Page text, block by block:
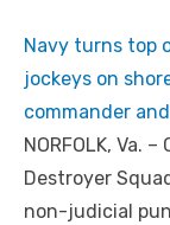
Navy turns top
jockeys on
commander
NORFOLK, Va.
Destroyer
non-judicial